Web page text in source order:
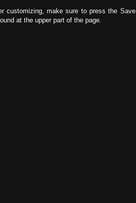
customizing, make sure to press the Save
at the upper part of the page.